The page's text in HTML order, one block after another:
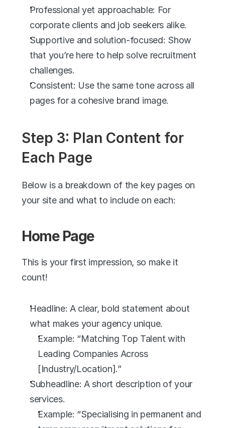
Professional yet approachable: For
corporate clients and job seekers alike.
Supportive and solution-focused: Show
that you’re here to help solve recruitment
challenges.
Consistent: Use the same tone across all
pages for a cohesive brand image.
Step 3: Plan Content for
Each Page
Below is a breakdown of the key pages on
your site and what to include on each:
Home Page
This is your first impression, so make it
count!
Headline: A clear, bold statement about
what makes your agency unique.
Example: “Matching Top Talent with
Leading Companies Across
[Industry/Location].”
Subheadline: A short description of your
services.
Example: “Specialising in permanent and